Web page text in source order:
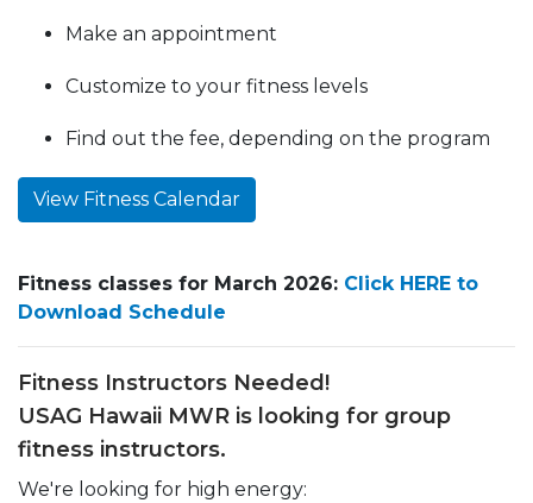
Make an appointment
Customize to your fitness levels
Find out the fee, depending on the program
View Fitness Calendar
Fitness classes for March 2026: Click HERE to
Download Schedule
Fitness Instructors Needed!
USAG Hawaii MWR is looking for group
fitness instructors.
We're looking for high energy: